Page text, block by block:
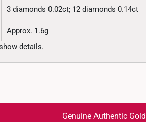
3 diamonds 0.02ct; 12 diamonds 0.14ct
Approx. 1.6g
details.
Genuine Authentic Gold